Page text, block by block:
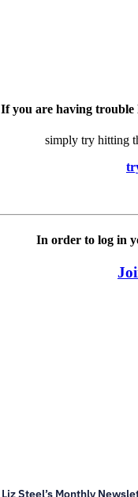
If you are having trouble
simply try hitting
In order to log in
Liz Steel’s Monthly